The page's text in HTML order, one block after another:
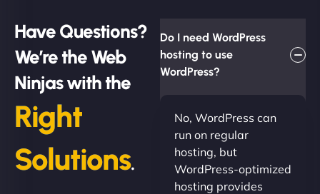
Have Questions?
We’re the Web
Ninjas with the
Right
Solutions.
Do I need WordPress
hosting to use
WordPress?
No, WordPress can
run on regular
hosting, but
WordPress-optimized
hosting provides